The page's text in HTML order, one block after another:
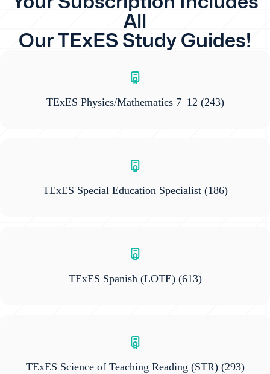
All
Our TExES Study Guides!
TExES Physics/Mathematics 7–12 (243)
TExES Special Education Specialist (186)
TExES Spanish (LOTE) (613)
TExES Science of Teaching Reading (STR) (293)